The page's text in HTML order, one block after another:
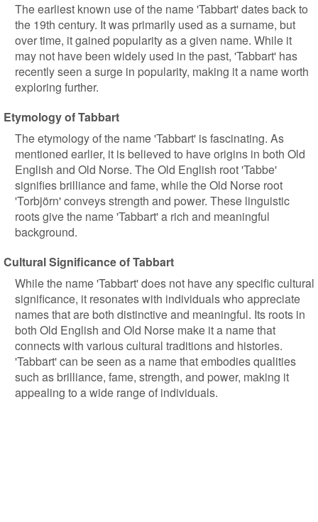
The earliest known use of the name 'Tabbart' dates back to
the 19th century. It was primarily used as a surname, but
over time, it gained popularity as a given name. While it
may not have been widely used in the past, 'Tabbart' has
recently seen a surge in popularity, making it a name worth
exploring further.
Etymology of Tabbart
The etymology of the name 'Tabbart' is fascinating. As
mentioned earlier, it is believed to have origins in both Old
English and Old Norse. The Old English root 'Tabbe'
signifies brilliance and fame, while the Old Norse root
'Torbjörn' conveys strength and power. These linguistic
roots give the name 'Tabbart' a rich and meaningful
background.
Cultural Significance of Tabbart
While the name 'Tabbart' does not have any specific cultural
significance, it resonates with individuals who appreciate
names that are both distinctive and meaningful. Its roots in
both Old English and Old Norse make it a name that
connects with various cultural traditions and histories.
'Tabbart' can be seen as a name that embodies qualities
such as brilliance, fame, strength, and power, making it
appealing to a wide range of individuals.